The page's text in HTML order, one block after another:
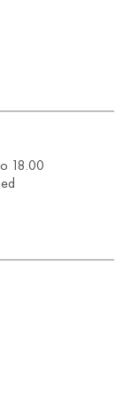
18.00